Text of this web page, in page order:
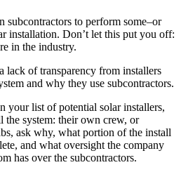
subcontractors to perform some–or
installation. Don’t let this put you off:
in the industry.
lack of transparency from installers
and why they use subcontractors.
your list of potential solar installers,
the system: their own crew, or
ask why, what portion of the install
and what oversight the company
has over the subcontractors.